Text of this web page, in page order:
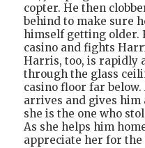
copter. He then
behind to make sure
himself getting older.
casino and fights
Harris, too, is rapidly
through the glass
casino floor far below.
arrives and gives him
she is the one who
As she helps him
appreciate her for